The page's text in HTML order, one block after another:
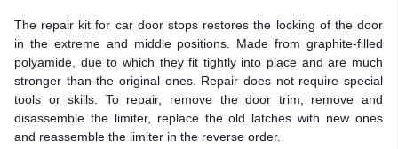
The repair kit for car door stops restores the locking of the door
in the extreme and middle positions. Made from graphite-filled
polyamide, due to which they fit tightly into place and are much
stronger than the original ones. Repair does not require special
tools or skills. To repair, remove the door trim, remove and
disassemble the limiter, replace the old latches with new ones
and reassemble the limiter in the reverse order.